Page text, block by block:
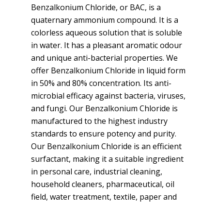
Benzalkonium Chloride, or BAC, is a
quaternary ammonium compound. It is a
colorless aqueous solution that is soluble
in water. It has a pleasant aromatic odour
and unique anti-bacterial properties. We
offer Benzalkonium Chloride in liquid form
in 50% and 80% concentration. Its anti-
microbial efficacy against bacteria, viruses,
and fungi. Our Benzalkonium Chloride is
manufactured to the highest industry
standards to ensure potency and purity.
Our Benzalkonium Chloride is an efficient
surfactant, making it a suitable ingredient
in personal care, industrial cleaning,
household cleaners, pharmaceutical, oil
field, water treatment, textile, paper and